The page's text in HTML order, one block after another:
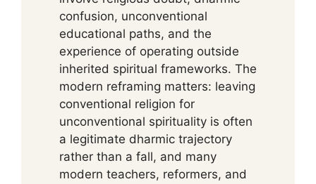
confusion, unconventional
educational paths, and the
experience of operating outside
inherited spiritual frameworks. The
modern reframing matters: leaving
conventional religion for
unconventional spirituality is often
a legitimate dharmic trajectory
rather than a fall, and many
modern teachers, reformers, and